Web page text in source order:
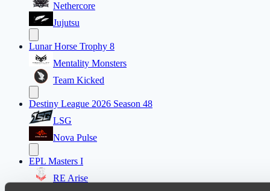
Nethercore
Jujutsu
Lunar Horse Trophy 8
Mentality Monsters
Team Kicked
Destiny League 2026 Season 48
LSG
Nova Pulse
EPL Masters I
RE Arise